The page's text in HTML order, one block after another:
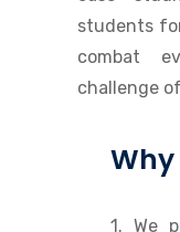
students
combat
challenge
Why
1. We